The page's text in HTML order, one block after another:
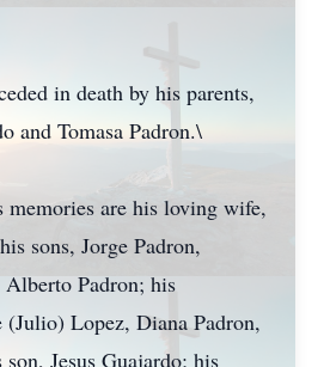
in death by his parents,
and Tomasa Padron.\
are his loving wife,
sons, Jorge Padron,
Padron; his
(Julio) Lopez, Diana Padron,
Jesus Guajardo; his